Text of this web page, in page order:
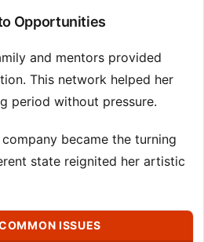
Opportunities
and mentors provided
This network helped her
period without pressure.
became the turning
state reignited her artistic
ISSUES